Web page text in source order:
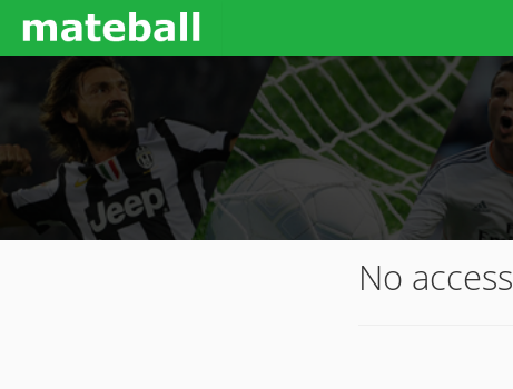
No access